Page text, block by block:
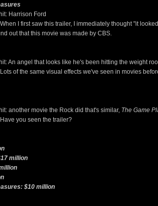
Harrison Ford
I first saw this trailer, I immediately thought "it
out that this movie was made by CBS.
An angel that looks like he's been hitting the weight
of the same visual effects we've seen in movies
another movie the Rock did that's similar, The Game
you seen the trailer?
million
$10 million